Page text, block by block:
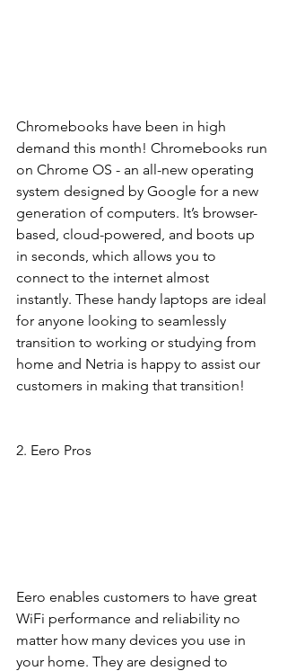
Chromebooks have been in high
demand this month! Chromebooks run
on Chrome OS - an all-new operating
system designed by Google for a new
generation of computers. It’s browser-
based, cloud-powered, and boots up
in seconds, which allows you to
connect to the internet almost
instantly. These handy laptops are ideal
for anyone looking to seamlessly
transition to working or studying from
home and Netria is happy to assist our
customers in making that transition!
2. Eero Pros
Eero enables customers to have great
WiFi performance and reliability no
matter how many devices you use in
your home. They are designed to